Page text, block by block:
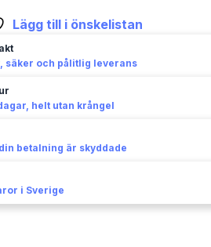
Lägg till i önskelistan
säker och pålitlig leverans
helt utan krångel
betalning är skyddade
i Sverige